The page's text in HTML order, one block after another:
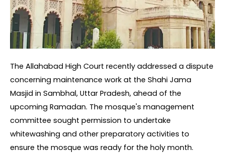
The Allahabad High Court recently addressed a dispute
concerning maintenance work at the Shahi Jama
Masjid in Sambhal, Uttar Pradesh, ahead of the
upcoming Ramadan. The mosque's management
committee sought permission to undertake
whitewashing and other preparatory activities to
ensure the mosque was ready for the holy month.